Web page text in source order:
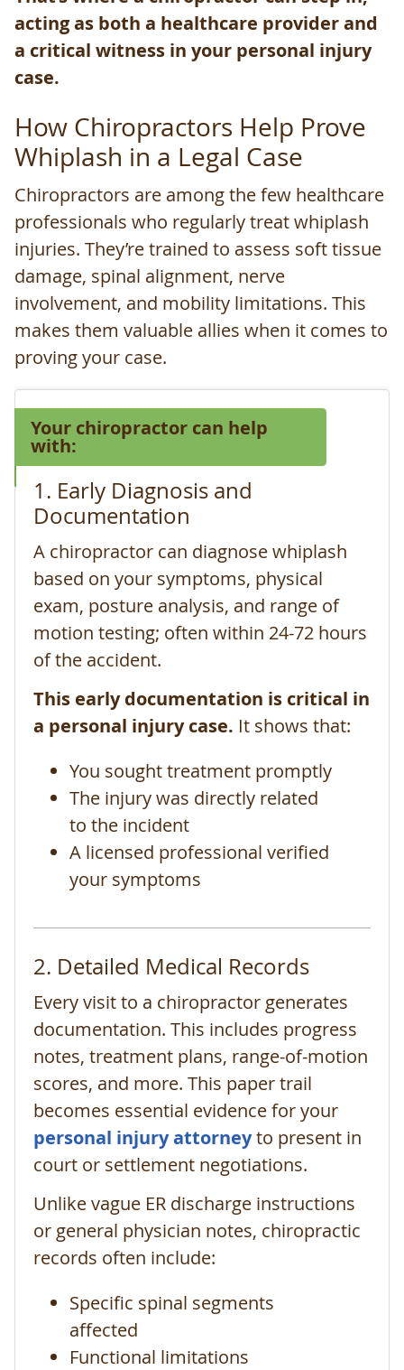
acting as both a healthcare provider and
a critical witness in your personal injury
case.
How Chiropractors Help Prove
Whiplash in a Legal Case
Chiropractors are among the few healthcare
professionals who regularly treat whiplash
injuries. They’re trained to assess soft tissue
damage, spinal alignment, nerve
involvement, and mobility limitations. This
makes them valuable allies when it comes to
proving your case.
Your chiropractor can help
with:
1. Early Diagnosis and
Documentation
A chiropractor can diagnose whiplash
based on your symptoms, physical
exam, posture analysis, and range of
motion testing; often within 24-72 hours
of the accident.
This early documentation is critical in
a personal injury case. It shows that:
You sought treatment promptly
The injury was directly related
to the incident
A licensed professional verified
your symptoms
2. Detailed Medical Records
Every visit to a chiropractor generates
documentation. This includes progress
notes, treatment plans, range-of-motion
scores, and more. This paper trail
becomes essential evidence for your
personal injury attorneyto present in
court or settlement negotiations.
Unlike vague ER discharge instructions
or general physician notes, chiropractic
records often include:
Specific spinal segments
affected
Functional limitations